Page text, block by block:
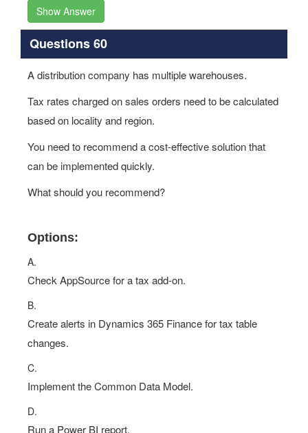
Show Answer
Questions 60
A distribution company has multiple warehouses.
Tax rates charged on sales orders need to be calculated
based on locality and region.
You need to recommend a cost-effective solution that
can be implemented quickly.
What should you recommend?
Options:
A.
Check AppSource for a tax add-on.
B.
Create alerts in Dynamics 365 Finance for tax table
changes.
C.
Implement the Common Data Model.
D.
Run a Power BI report.